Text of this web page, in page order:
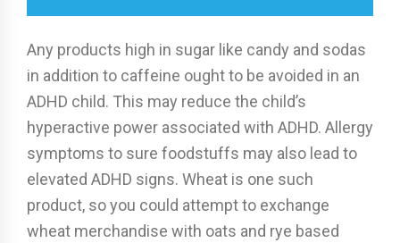
Any products high in sugar like candy and sodas
in addition to caffeine ought to be avoided in an
ADHD child. This may reduce the child’s
hyperactive power associated with ADHD. Allergy
symptoms to sure foodstuffs may also lead to
elevated ADHD signs. Wheat is one such
product, so you could attempt to exchange
wheat merchandise with oats and rye based